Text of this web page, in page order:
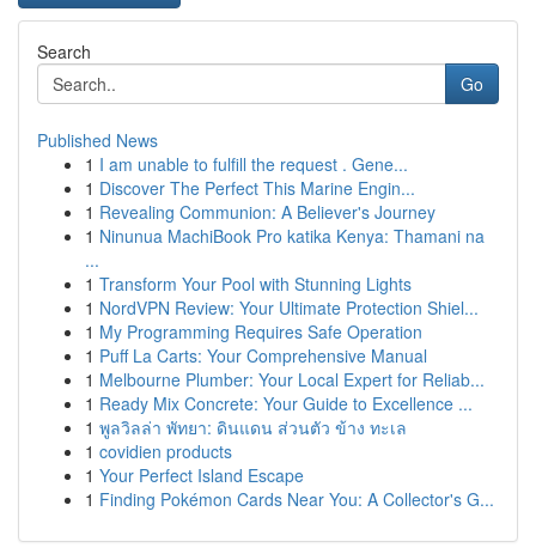
Search
Go
Published News
1 I am unable to fulfill the request . Gene...
1 Discover The Perfect This Marine Engin...
1 Revealing Communion: A Believer's Journey
1 Ninunua MachiBook Pro katika Kenya: Thamani na
...
1 Transform Your Pool with Stunning Lights
1 NordVPN Review: Your Ultimate Protection Shiel...
1 My Programming Requires Safe Operation
1 Puff La Carts: Your Comprehensive Manual
1 Melbourne Plumber: Your Local Expert for Reliab...
1 Ready Mix Concrete: Your Guide to Excellence ...
1 พูลวิลล่า พัทยา: ดินแดน ส่วนตัว ข้าง ทะเล
1 covidien products
1 Your Perfect Island Escape
1 Finding Pokémon Cards Near You: A Collector's G...